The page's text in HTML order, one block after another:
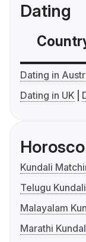
Dating
Dating in
Dating in UK
Kundali
Telugu
Malayalam
Marathi